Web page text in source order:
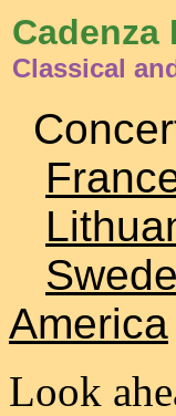
Cadenza
Classical
America
Look